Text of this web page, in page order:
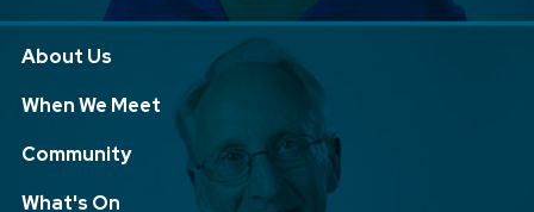
About Us
When We Meet
Community
What's On